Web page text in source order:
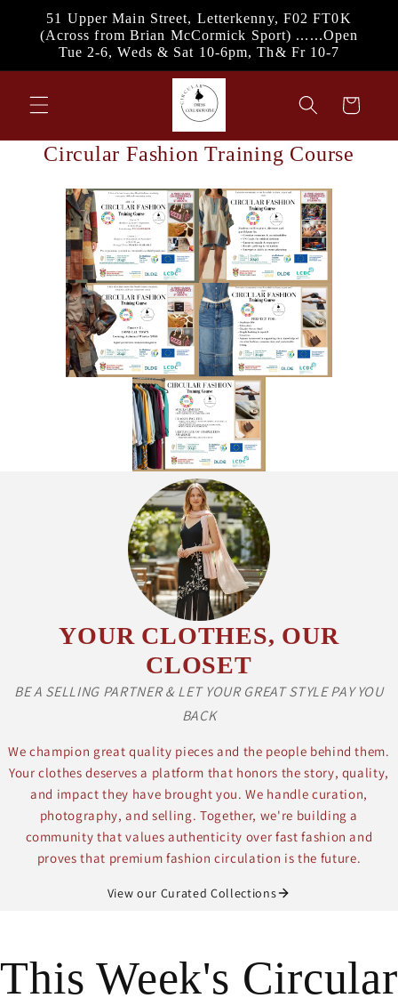
Skip to
content
51 Upper Main Street, Letterkenny, F02 FT0K
(Across from Brian McCormick Sport) ......Open
Tue 2-6, Weds & Sat 10-6pm, Th& Fr 10-7
Cart
Circular Fashion Training Course
YOUR CLOTHES, OUR
CLOSET
BE A SELLING PARTNER & LET YOUR GREAT STYLE PAY YOU
BACK
We champion great quality pieces and the people behind them.
Your clothes deserves a platform that honors the story, quality,
and impact they have brought you. We handle curation,
photography, and selling. Together, we're building a
community that values authenticity over fast fashion and
proves that premium fashion circulation is the future.
View our Curated Collections
This Week's Circular